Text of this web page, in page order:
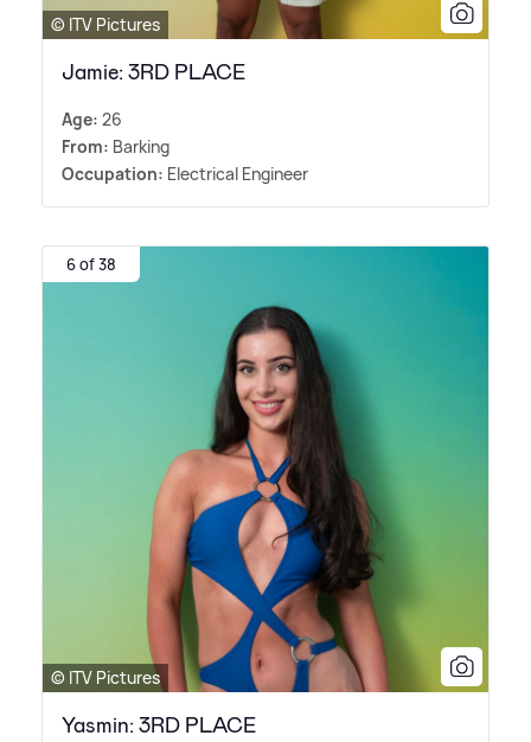
© ITV Pictures
Jamie: 3RD PLACE
Age: 26
From: Barking
Occupation: Electrical Engineer
6 of 38
© ITV Pictures
Yasmin: 3RD PLACE